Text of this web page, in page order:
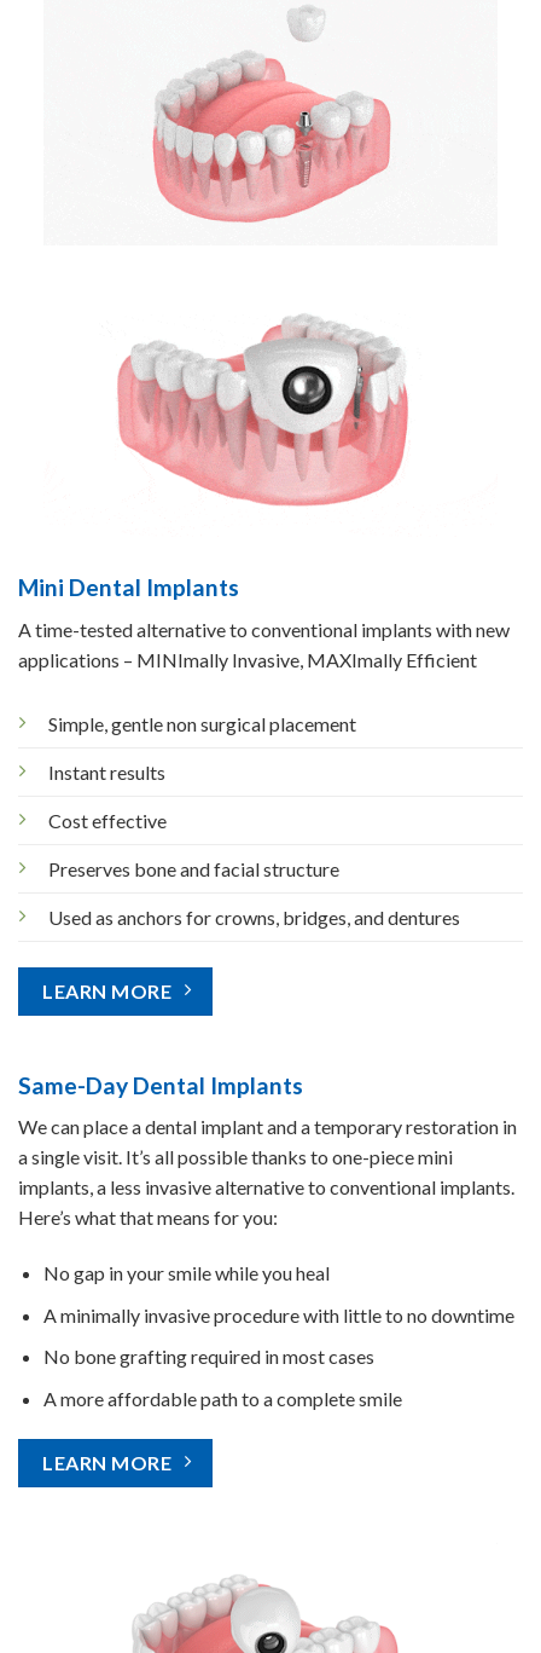
Mini Dental Implants
A time-tested alternative to conventional implants with new
applications – MINImally Invasive, MAXImally Efficient
Simple, gentle non surgical placement
Instant results
Cost effective
Preserves bone and facial structure
Used as anchors for crowns, bridges, and dentures
LEARN MORE
Same-Day Dental Implants
We can place a dental implant and a temporary restoration in
a single visit. It’s all possible thanks to one-piece mini
implants, a less invasive alternative to conventional implants.
Here’s what that means for you:
No gap in your smile while you heal
A minimally invasive procedure with little to no downtime
No bone grafting required in most cases
A more affordable path to a complete smile
LEARN MORE